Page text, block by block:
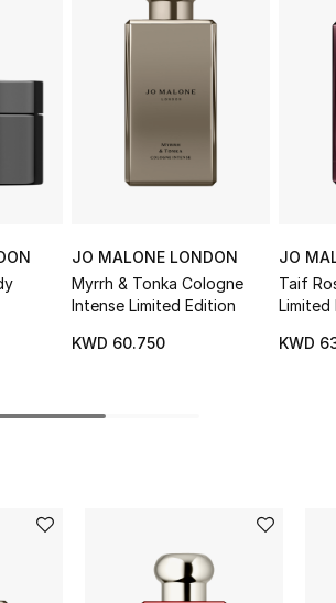
JO MALONE LONDON
Myrrh & Tonka Cologne
Intense Limited Edition
KWD 60.750
JO
Taif
Limited
KWD